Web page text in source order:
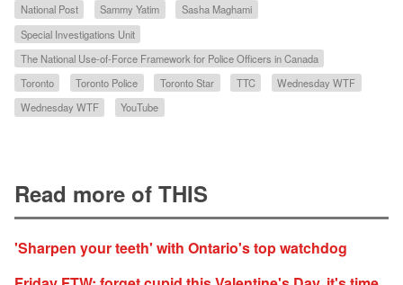
National Post
Sammy Yatim
Sasha Maghami
Special Investigations Unit
The National Use-of-Force Framework for Police Officers in Canada
Toronto
Toronto Police Toronto Star TTC
Wednesday WTF
Wednesday WTF
YouTube
Read more of THIS
'Sharpen your teeth' with Ontario's top watchdog